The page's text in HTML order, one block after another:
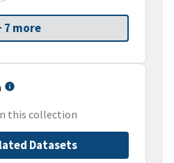
7 more
this collection
Datasets